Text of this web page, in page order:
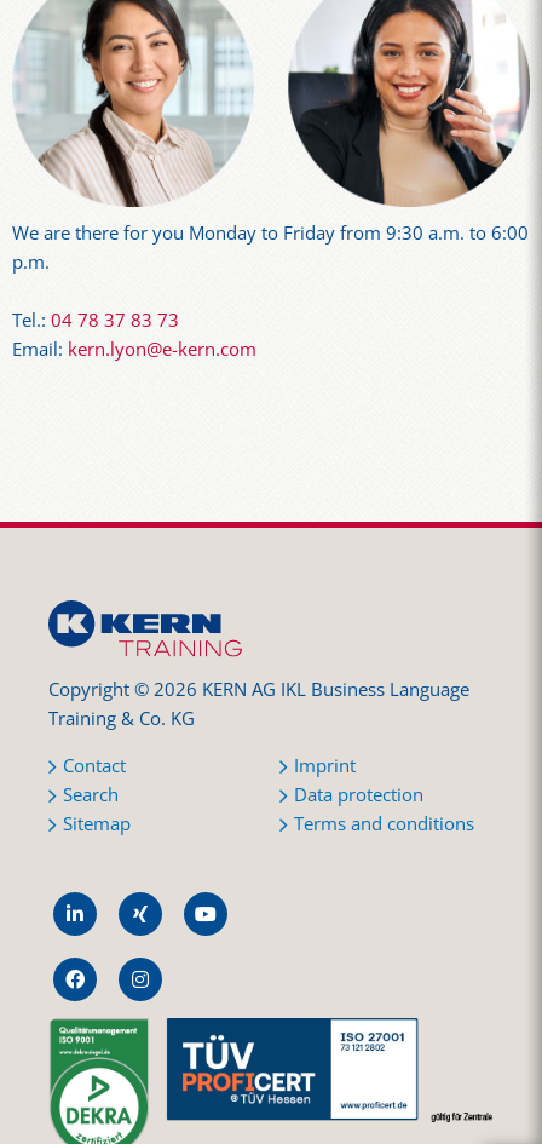
We are there for you Monday to Friday from 9:30 a.m. to 6:00
p.m.
Tel.: 04 78 37 83 73
Email: kern.lyon@e-kern.com
Copyright © 2026 KERN AG IKL Business Language
Training & Co. KG
Contact
Search
Sitemap
Imprint
Data protection
Terms and conditions